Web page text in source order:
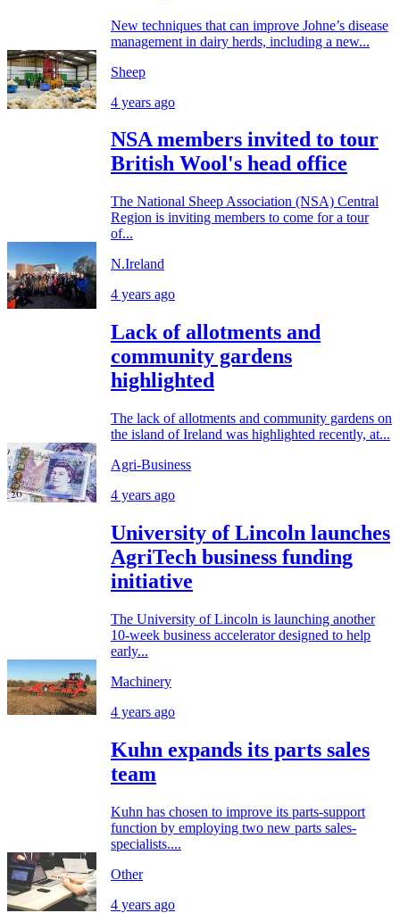
New techniques that can improve Johne’s disease
management in dairy herds, including a new...
Sheep
4 years ago
NSA members invited to tour
British Wool's head office
The National Sheep Association (NSA) Central
Region is inviting members to come for a tour
of...
N.Ireland
4 years ago
Lack of allotments and
community gardens
highlighted
The lack of allotments and community gardens on
the island of Ireland was highlighted recently, at...
Agri-Business
4 years ago
University of Lincoln launches
AgriTech business funding
initiative
The University of Lincoln is launching another
10-week business accelerator designed to help
early...
Machinery
4 years ago
Kuhn expands its parts sales
team
Kuhn has chosen to improve its parts-support
function by employing two new parts sales-
specialists....
Other
4 years ago